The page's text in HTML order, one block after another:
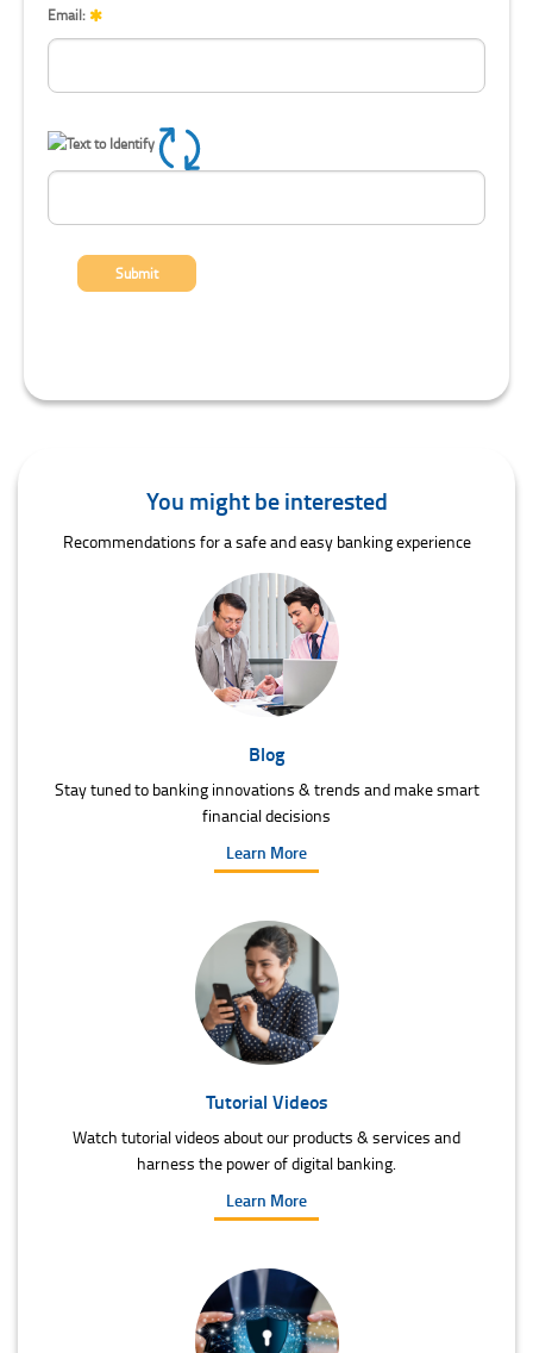
Email:
Submit
You might be interested
Recommendations for a safe and easy banking experience
Blog
Stay tuned to banking innovations & trends and make smart
financial decisions
Learn More
Tutorial Videos
Watch tutorial videos about our products & services and
harness the power of digital banking.
Learn More